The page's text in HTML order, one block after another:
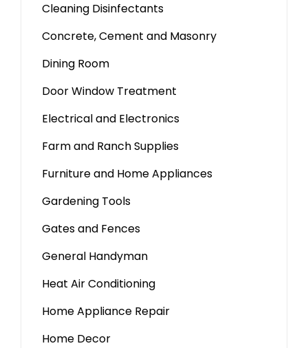
Cleaning Disinfectants
Concrete, Cement and Masonry
Dining Room
Door Window Treatment
Electrical and Electronics
Farm and Ranch Supplies
Furniture and Home Appliances
Gardening Tools
Gates and Fences
General Handyman
Heat Air Conditioning
Home Appliance Repair
Home Decor